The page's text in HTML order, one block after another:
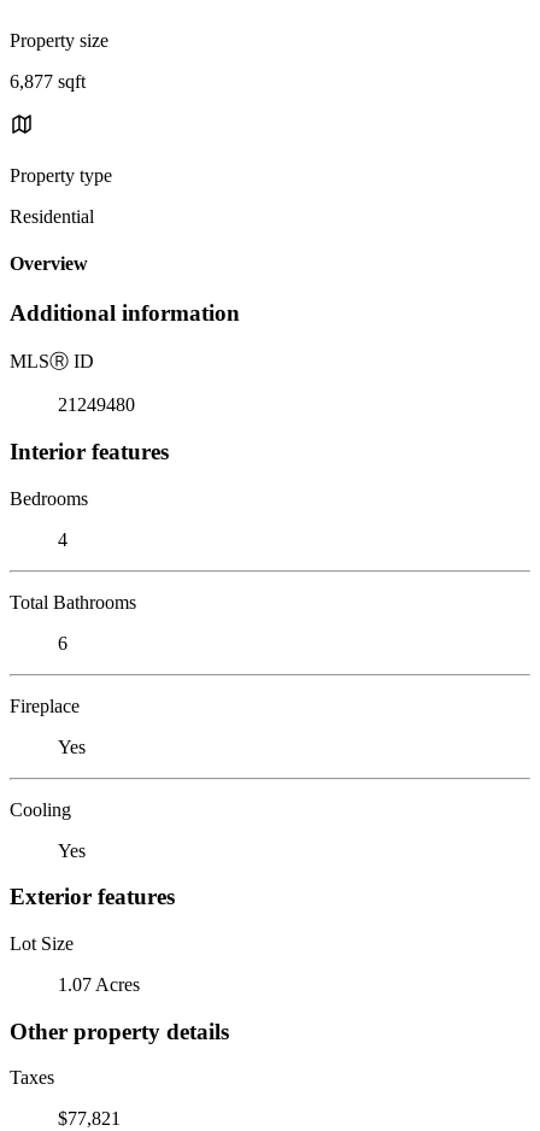
Property size
6,877 sqft
Property type
Residential
Overview
Additional information
MLSⓇ ID
21249480
Interior features
Bedrooms
4
Total Bathrooms
6
Fireplace
Yes
Cooling
Yes
Exterior features
Lot Size
1.07 Acres
Other property details
Taxes
$77,821